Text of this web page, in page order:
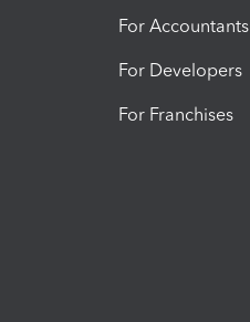
For Accountants
For Developers
For Franchises